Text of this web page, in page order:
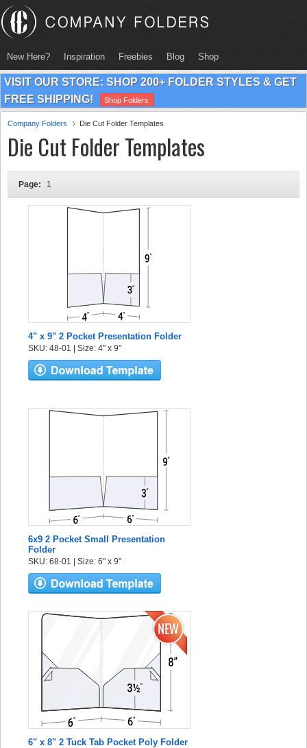
New Here? Inspiration Freebies Blog Shop
VISIT OUR STORE: SHOP 200+ FOLDER STYLES & GET
FREE SHIPPING!
Shop Folders
Company Folders Die Cut Folder Templates
Die Cut Folder Templates
Page: 1
4" x 9" 2 Pocket Presentation Folder
SKU: 48-01 | Size: 4" x 9"
6x9 2 Pocket Small Presentation
Folder
SKU: 68-01 | Size: 6" x 9"
6" x 8" 2 Tuck Tab Pocket Poly Folder